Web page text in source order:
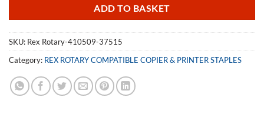
ADD TO BASKET
SKU: Rex Rotary-410509-37515
Category: REX ROTARY COMPATIBLE COPIER & PRINTER STAPLES